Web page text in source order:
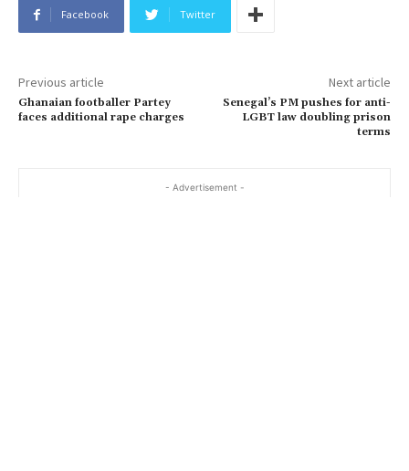
Facebook Twitter
Previous article
Ghanaian footballer Partey
faces additional rape charges
Next article
Senegal’s PM pushes for anti-
LGBT law doubling prison
terms
- Advertisement -